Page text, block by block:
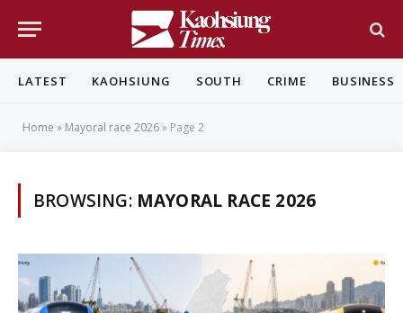
LATEST KAOHSIUNG SOUTH CRIME BUSINESS
Home » Mayoral race 2026» Page 2
BROWSING: MAYORAL RACE 2026